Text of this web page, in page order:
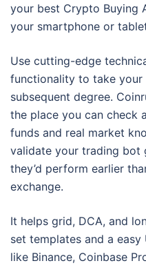
your best Crypto Buying
your smartphone or
Use cutting-edge
functionality to take
subsequent degree.
the place you can check
funds and real market
validate your trading bot
they’d perform earlier
exchange.
It helps grid, DCA, and
set templates and a
like Binance, Coinbase